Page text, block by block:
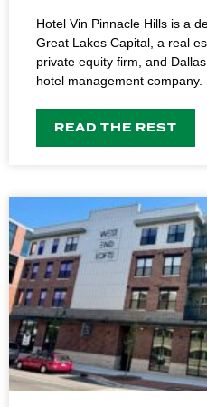
Hotel Vin Pinnacle Hills is a
Great Lakes Capital, a real
private equity firm, and
hotel management company.
READ THE REST